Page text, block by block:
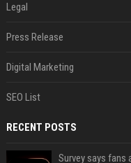
Legal
Press Release
Digital Marketing
SEO List
RECENT POSTS